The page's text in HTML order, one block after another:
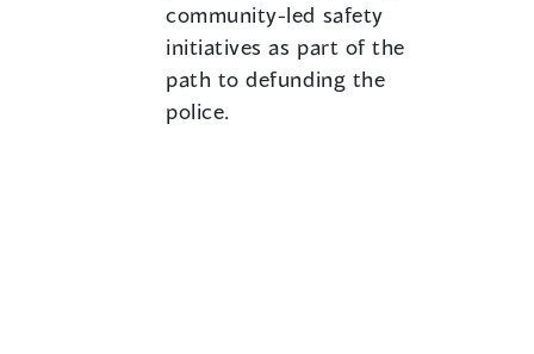
community-led safety
initiatives as part of the
path to defunding the
police.